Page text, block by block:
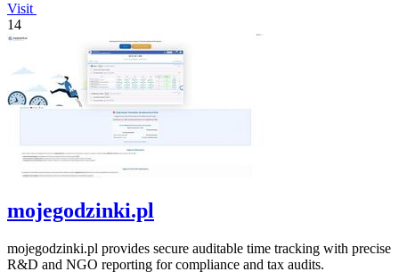
Visit
14
mojegodzinki.pl
mojegodzinki.pl provides secure auditable time tracking with precise
R&D and NGO reporting for compliance and tax audits.